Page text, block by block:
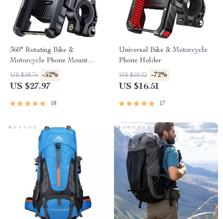
360° Rotating Bike &
Motorcycle Phone Mount
Holder
US $58.76 -52%
US $27.97
18
Universal Bike & Motorcycle
Phone Holder
US $59.22 -72%
US $16.51
17